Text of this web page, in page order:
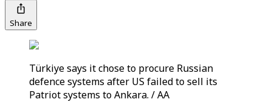
Share
Türkiye says it chose to procure Russian
defence systems after US failed to sell its
Patriot systems to Ankara. / AA